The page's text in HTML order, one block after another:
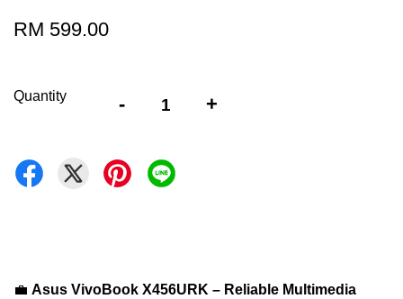
RM 599.00
Quantity - +
💼 Asus VivoBook X456URK – Reliable Multimedia